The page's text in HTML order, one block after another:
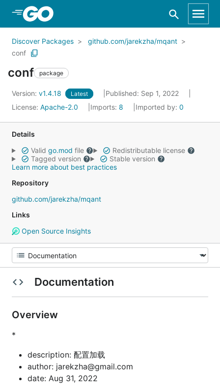
Skip to Main Content
Discover Packages
github.com/jarekzha/mqant
conf
conf package
Version: v1.4.18 Latest
Published: Sep 1, 2022
License: Apache-2.0 Imports: 8 Imported by: 0
Details
Valid go.mod file
Redistributable license
Tagged version
Stable version
Learn more about best practices
Repository
github.com/jarekzha/mqant
Links
Open Source Insights
Documentation
Overview
*
description: 配置加载
author: jarekzha@gmail.com
date: Aug 31, 2022